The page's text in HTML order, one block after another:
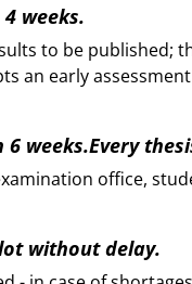
weeks.
to be published;
an early
weeks.Every
office,
without delay.